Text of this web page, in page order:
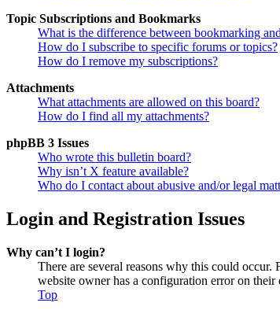
Topic Subscriptions and Bookmarks
What is the difference between bookmarking
How do I subscribe to specific forums or topics?
How do I remove my subscriptions?
Attachments
What attachments are allowed on this board?
How do I find all my attachments?
phpBB 3 Issues
Who wrote this bulletin board?
Why isn’t X feature available?
Who do I contact about abusive and/or legal
Login and Registration Issues
Why can’t I login?
There are several reasons why this could occur.
website owner has a configuration error on
Top